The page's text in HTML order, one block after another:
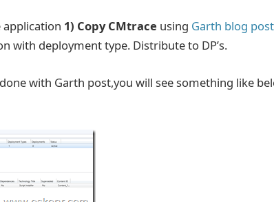
application 1) Copy CMtrace using Garth blog post
with deployment type. Distribute to DP’s.
with Garth post,you will see something like